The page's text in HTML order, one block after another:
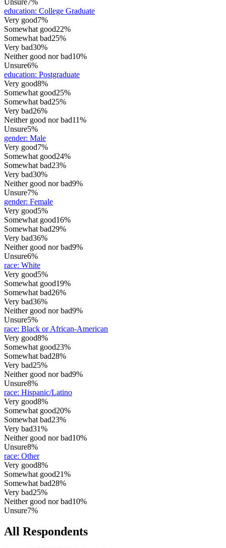
education: College Graduate
Very good7%
Somewhat good22%
Somewhat bad25%
Very bad30%
Neither good nor bad10%
Unsure6%
education: Postgraduate
Very good8%
Somewhat good25%
Somewhat bad25%
Very bad26%
Neither good nor bad11%
Unsure5%
gender: Male
Very good7%
Somewhat good24%
Somewhat bad23%
Very bad30%
Neither good nor bad9%
Unsure7%
gender: Female
Very good5%
Somewhat good16%
Somewhat bad29%
Very bad36%
Neither good nor bad9%
Unsure6%
race: White
Very good5%
Somewhat good19%
Somewhat bad26%
Very bad36%
Neither good nor bad9%
Unsure5%
race: Black or African-American
Very good8%
Somewhat good23%
Somewhat bad28%
Very bad25%
Neither good nor bad9%
Unsure8%
race: Hispanic/Latino
Very good8%
Somewhat good20%
Somewhat bad23%
Very bad31%
Neither good nor bad10%
Unsure8%
race: Other
Very good8%
Somewhat good21%
Somewhat bad28%
Very bad25%
Neither good nor bad10%
Unsure7%
All Respondents